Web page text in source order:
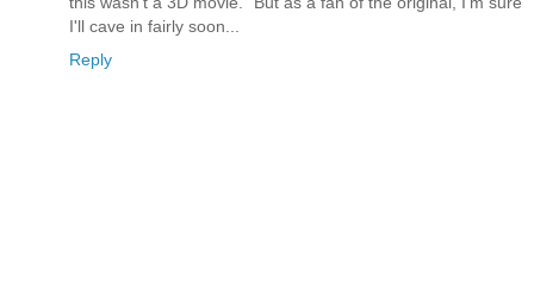
I'll cave in fairly soon...
Reply